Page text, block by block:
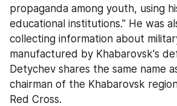
propaganda among youth, using
educational institutions." He was
collecting information about
manufactured by Khabarovsk's
Detychev shares the same name
chairman of the Khabarovsk
Red Cross.